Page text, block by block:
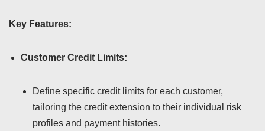
Key Features:
Customer Credit Limits:
Define specific credit limits for each customer,
tailoring the credit extension to their individual risk
profiles and payment histories.